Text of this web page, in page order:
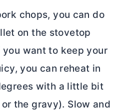
chops, you can do
on the stovetop
want to keep your
you can reheat in
with a little bit
the gravy). Slow and